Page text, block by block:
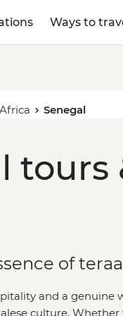
Ways to
Africa Senegal
tours
of
and a genuine
culture.